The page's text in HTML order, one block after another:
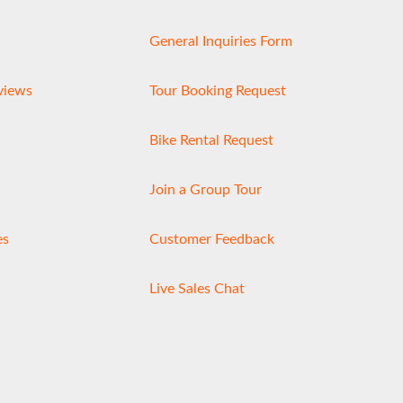
General Inquiries Form
Tour Booking Request
Bike Rental Request
Join a Group Tour
Customer Feedback
Live Sales Chat